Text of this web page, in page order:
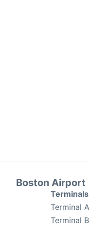
Boston Airport
Terminals
Terminal A
Terminal B